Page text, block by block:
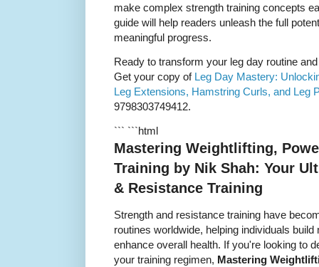
make complex strength training concepts
guide will help readers unleash the full
meaningful progress.
Ready to transform your leg day routine
Get your copy of Leg Day Mastery:
Leg Extensions, Hamstring Curls, and Leg
9798303749412.
``` ```html
Mastering Weightlifting,
Training by Nik Shah: Your
& Resistance Training
Strength and resistance training have
routines worldwide, helping individuals
enhance overall health. If you're looking to
your training regimen, Mastering